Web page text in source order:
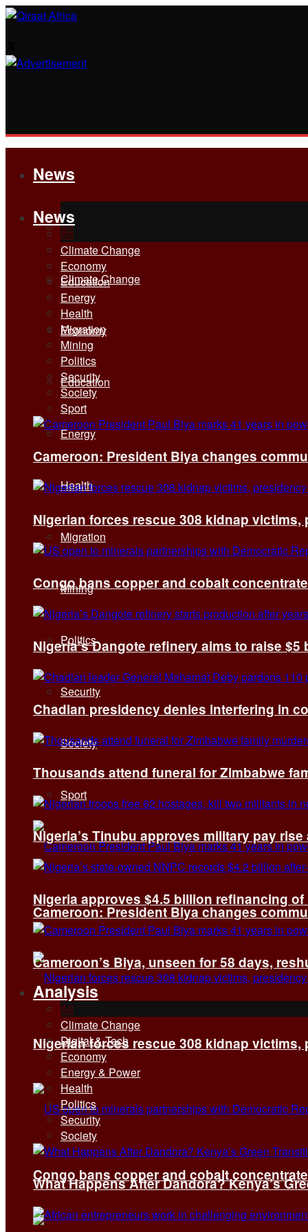
News
All
Climate Change
Economy
Education
Energy
Health
Migration
Mining
Politics
Security
Society
Sport
Cameroon: President Biya changes
Nigerian forces rescue 308 kidnap victims,
Congo bans copper and cobalt
News
All
Climate Change
Economy
Education
Energy
Health
Migration
Mining
Politics
Security
Society
Sport
Cameroon: President Biya changes
Nigerian forces rescue 308 kidnap victims,
Congo bans copper and cobalt
Nigeria’s Dangote refinery aims to raise
Chadian presidency denies interfering in
Thousands attend funeral for Zimbabwe
Nigeria’s Tinubu approves military pay
Nigeria approves $4.5 billion refinancing
Cameroon’s Biya, unseen for 58 days,
Analysis
All
Climate Change
Digital & Tech
Economy
Energy & Power
Health
Politics
Security
Society
What Happens After Dandora? Kenya’s